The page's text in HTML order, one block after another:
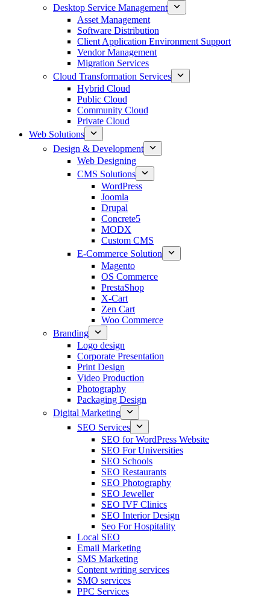
Desktop Service Management
Asset Management
Software Distribution
Client Application Environment Support
Vendor Management
Migration Services
Cloud Transformation Services
Hybrid Cloud
Public Cloud
Community Cloud
Private Cloud
Web Solutions
Design & Development
Web Designing
CMS Solutions
WordPress
Joomla
Drupal
Concrete5
MODX
Custom CMS
E-Commerce Solution
Magento
OS Commerce
PrestaShop
X-Cart
Zen Cart
Woo Commerce
Branding
Logo design
Corporate Presentation
Print Design
Video Production
Photography
Packaging Design
Digital Marketing
SEO Services
SEO for WordPress Website
SEO For Universities
SEO Schools
SEO Restaurants
SEO Photography
SEO Jeweller
SEO IVF Clinics
SEO Interior Design
Seo For Hospitality
Local SEO
Email Marketing
SMS Marketing
Content writing services
SMO services
PPC Services